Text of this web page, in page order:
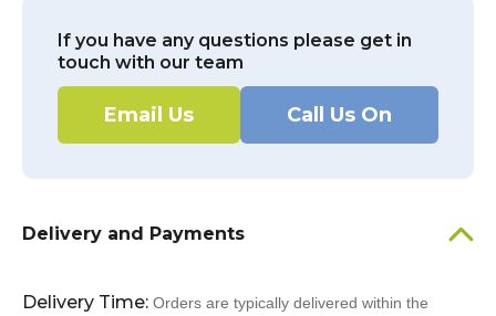
If you have any questions please get in
touch with our team
Email Us Call Us On
Delivery and Payments
Delivery Time: Orders are typically delivered within the